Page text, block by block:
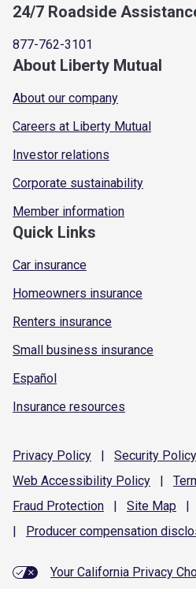
24/7 Roadside
877-762-3101
About Liberty Mutual
About our company
Careers at Liberty Mutual
Investor relations
Corporate sustainability
Member information
Quick Links
Car insurance
Homeowners insurance
Renters insurance
Small business insurance
Español
Insurance resources
Privacy Policy | Security Policy
Web Accessibility Policy |
Fraud Protection | Site Map |
|
Producer compensation
Your California Privacy